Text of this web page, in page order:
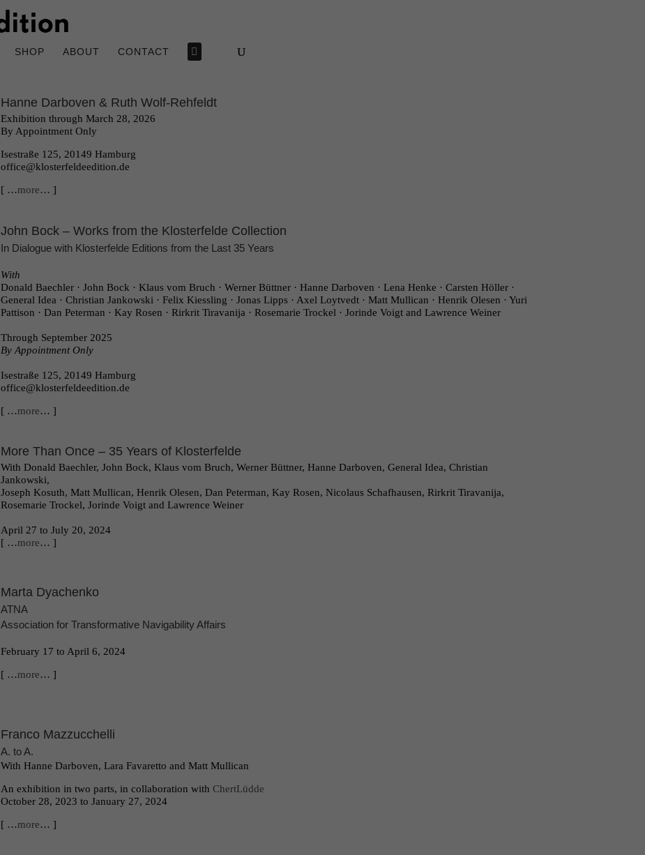
SHOP ABOUT CONTACT
Hanne Darboven & Ruth Wolf-Rehfeldt
Exhibition through March 28, 2026
By Appointment Only
Isestraße 125, 20149 Hamburg
office@klosterfeldeedition.de
[ …more… ]
John Bock – Works from the Klosterfelde Collection
In Dialogue with Klosterfelde Editions from the Last 35 Years
With
Donald Baechler · John Bock · Klaus vom Bruch · Werner Büttner · Hanne Darboven · Lena Henke · Carsten Höller ·
General Idea · Christian Jankowski · Felix Kiessling · Jonas Lipps · Axel Loytvedt · Matt Mullican · Henrik Olesen · Yuri
Pattison · Dan Peterman · Kay Rosen · Rirkrit Tiravanija · Rosemarie Trockel · Jorinde Voigt and Lawrence Weiner
Through September 2025
By Appointment Only
Isestraße 125, 20149 Hamburg
office@klosterfeldeedition.de
[ …more… ]
More Than Once – 35 Years of Klosterfelde
With Donald Baechler, John Bock, Klaus vom Bruch, Werner Büttner, Hanne Darboven, General Idea, Christian
Jankowski,
Joseph Kosuth, Matt Mullican, Henrik Olesen, Dan Peterman, Kay Rosen, Nicolaus Schafhausen, Rirkrit Tiravanija,
Rosemarie Trockel, Jorinde Voigt and Lawrence Weiner
April 27 to July 20, 2024
[ …more… ]
Marta Dyachenko
ATNA
Association for Transformative Navigability Affairs
February 17 to April 6, 2024
[ …more… ]
Franco Mazzucchelli
A. to A.
With Hanne Darboven, Lara Favaretto and Matt Mullican
An exhibition in two parts, in collaboration with ChertLüdde
October 28, 2023 to January 27, 2024
[ …more… ]